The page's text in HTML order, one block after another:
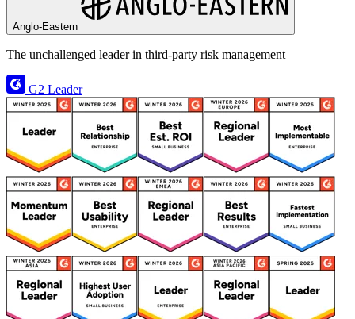
Anglo-Eastern
The unchallenged leader in third‑party risk management
G2 Leader